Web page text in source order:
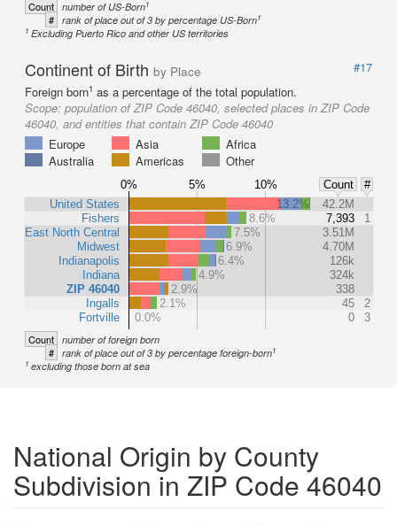
Count number of US-Born1
# rank of place out of 3 by percentage US-Born1
1 Excluding Puerto Rico and other US territories
Continent of Birth by Place
#17
Foreign born1 as a percentage of the total population.
Scope: population of ZIP Code 46040, selected places in ZIP Code
46040, and entities that contain ZIP Code 46040
Europe
Asia
Africa
Australia
Americas Other
0% 5% 10% Count
#
United States
Fishers
East North Central
Midwest
Indianapolis
Indiana
ZIP 46040
Ingalls
Fortville
13.2%
42.2M
8.6%
7,393
1
7.5%
3.51M
6.9%
4.70M
6.4%
126k
4.9%
324k
2.9%
338
2.1%
45
2
0.0%
0 3
Count number of foreign born
# rank of place out of 3 by percentage foreign-born1
1 excluding those born at sea
National Origin by County
Subdivision in ZIP Code 46040